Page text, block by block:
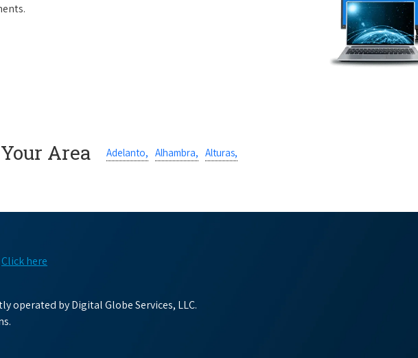
Area Adelanto, Alhambra, Alturas,
Click here
operated by Digital Globe Services, LLC.